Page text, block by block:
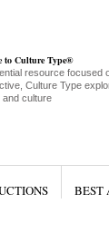
to Culture Type®
resource focused
Culture Type
and culture
BEST